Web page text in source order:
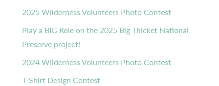
2025 Wilderness Volunteers Photo Contest
Play a BIG Role on the 2025 Big Thicket National
Preserve project!
2024 Wilderness Volunteers Photo Contest
T-Shirt Design Contest